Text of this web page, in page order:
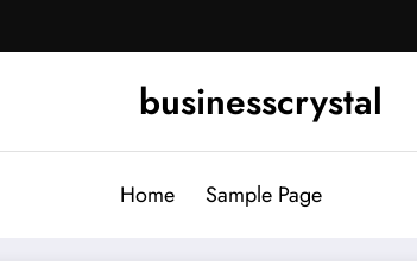
businesscrystal
Home Sample Page